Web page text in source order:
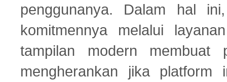
penggunanya. Dalam hal
komitmennya melalui
tampilan modern membuat
mengherankan jika platform